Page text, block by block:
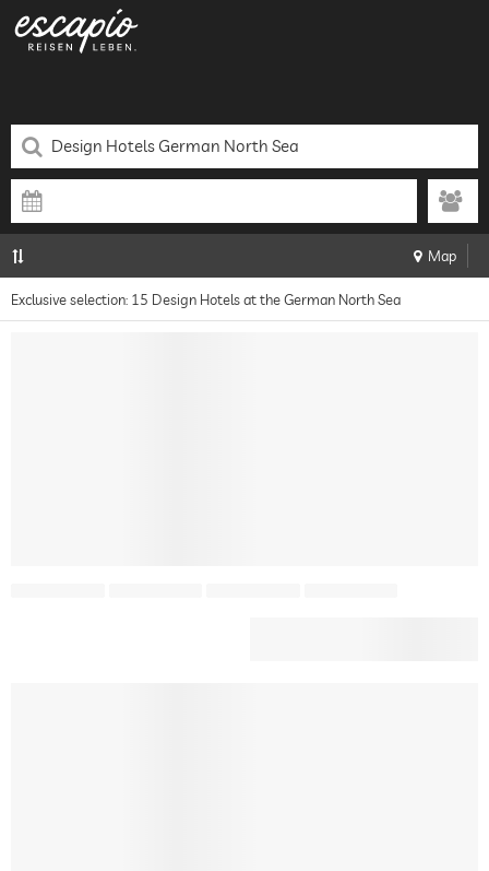
Map
Exclusive selection: 15 Design Hotels at the German North Sea